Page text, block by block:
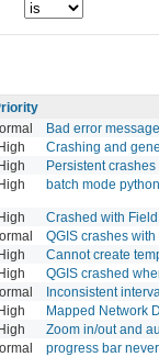
Bad error
Crashing and
Persistent
batch mode
Crashed with
QGIS crashes
Cannot create
QGIS crashed
Inconsistent
Mapped Network
Zoom in/out and
progress bar